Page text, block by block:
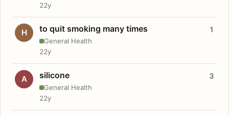
22y
H to quit smoking many times
General Health
1
22y
A silicone
General Health
3
22y